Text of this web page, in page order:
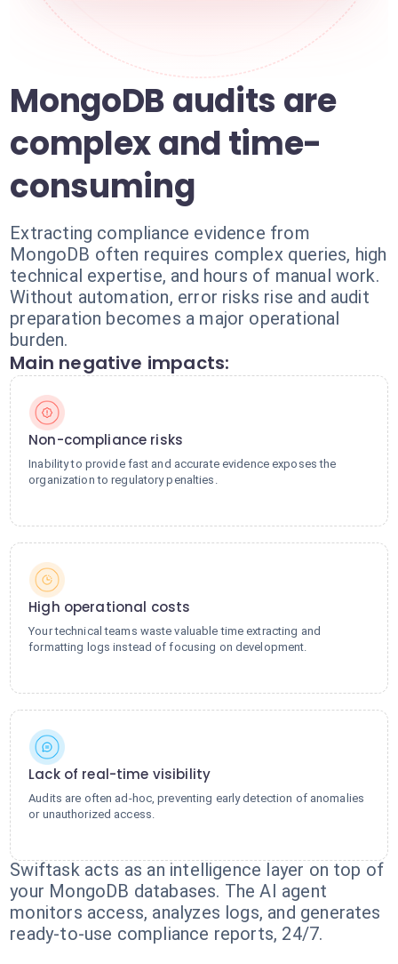
MongoDB audits are
complex and time-
consuming
Extracting compliance evidence from
MongoDB often requires complex queries, high
technical expertise, and hours of manual work.
Without automation, error risks rise and audit
preparation becomes a major operational
burden.
Main negative impacts:
Non-compliance risks
Inability to provide fast and accurate evidence exposes the
organization to regulatory penalties.
High operational costs
Your technical teams waste valuable time extracting and
formatting logs instead of focusing on development.
Lack of real-time visibility
Audits are often ad-hoc, preventing early detection of anomalies
or unauthorized access.
Swiftask acts as an intelligence layer on top of
your MongoDB databases. The AI agent
monitors access, analyzes logs, and generates
ready-to-use compliance reports, 24/7.